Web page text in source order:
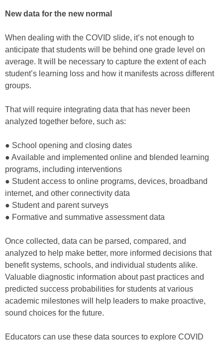
New data for the new normal
When dealing with the COVID slide, it’s not enough to
anticipate that students will be behind one grade level on
average. It will be necessary to capture the extent of each
student’s learning loss and how it manifests across different
groups.
That will require integrating data that has never been
analyzed together before, such as:
● School opening and closing dates
● Available and implemented online and blended learning
programs, including interventions
● Student access to online programs, devices, broadband
internet, and other connectivity data
● Student and parent surveys
● Formative and summative assessment data
Once collected, data can be parsed, compared, and
analyzed to help make better, more informed decisions that
benefit systems, schools, and individual students alike.
Valuable diagnostic information about past practices and
predicted success probabilities for students at various
academic milestones will help leaders to make proactive,
sound choices for the future.
Educators can use these data sources to explore COVID